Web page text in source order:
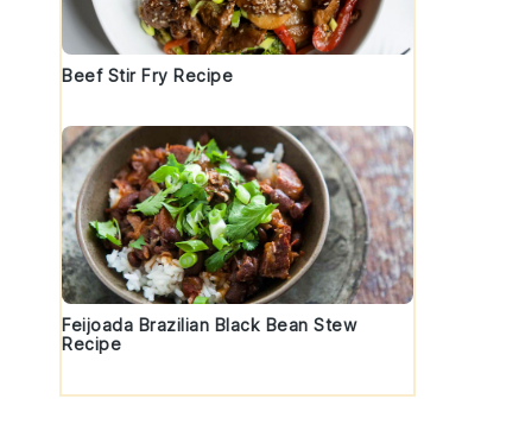
Beef Stir Fry Recipe
Feijoada Brazilian Black Bean Stew
Recipe